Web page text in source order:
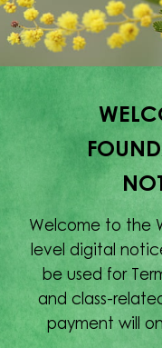
W
Welcome to the
level digital
be used for
and class-
payment will